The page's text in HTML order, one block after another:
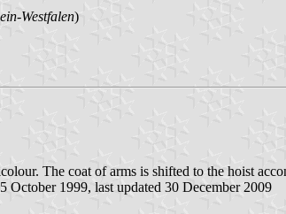
Westfalen)
The coat of arms is shifted to the hoist
October 1999, last updated 30 December 2009